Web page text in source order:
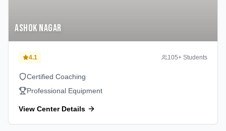
Ashok Nagar
4.1 105+ Students
Certified Coaching
Professional Equipment
View Center Details